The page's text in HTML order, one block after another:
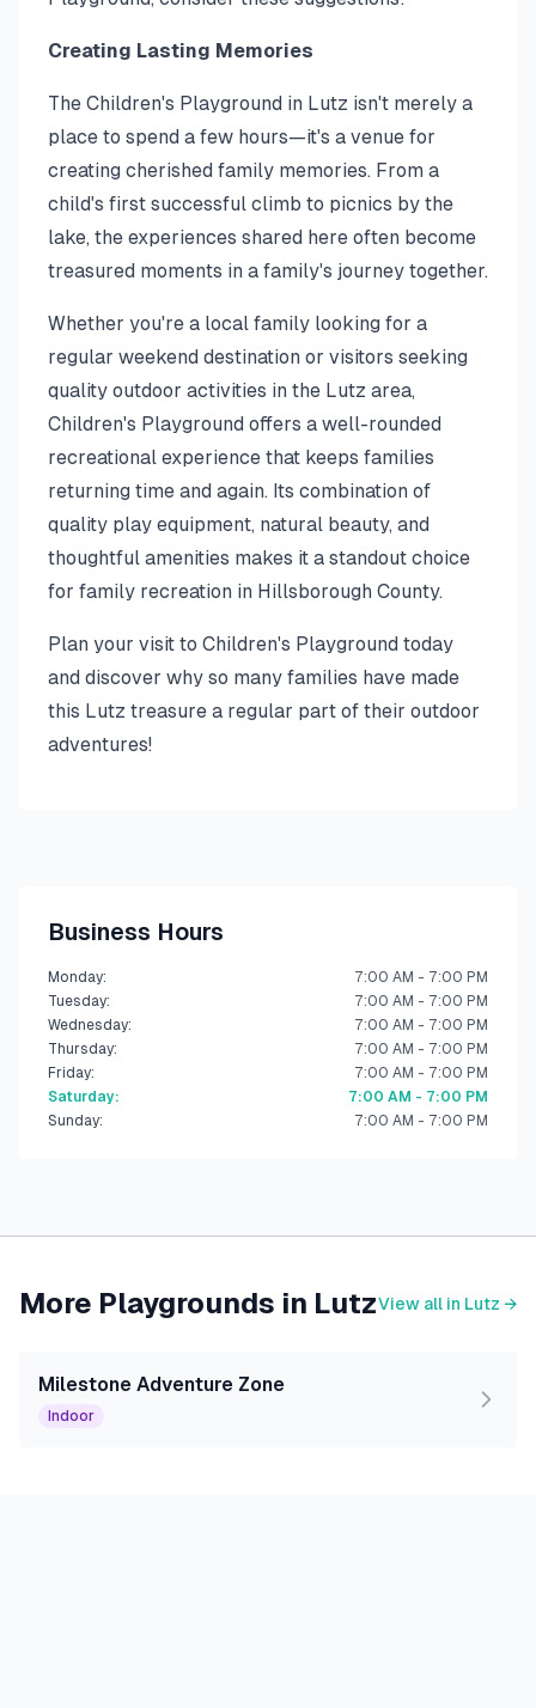
Creating Lasting Memories
The Children's Playground in Lutz isn't merely a
place to spend a few hours—it's a venue for
creating cherished family memories. From a
child's first successful climb to picnics by the
lake, the experiences shared here often become
treasured moments in a family's journey together.
Whether you're a local family looking for a
regular weekend destination or visitors seeking
quality outdoor activities in the Lutz area,
Children's Playground offers a well-rounded
recreational experience that keeps families
returning time and again. Its combination of
quality play equipment, natural beauty, and
thoughtful amenities makes it a standout choice
for family recreation in Hillsborough County.
Plan your visit to Children's Playground today
and discover why so many families have made
this Lutz treasure a regular part of their outdoor
adventures!
Business Hours
Monday:
7:00 AM - 7:00 PM
Tuesday:
7:00 AM - 7:00 PM
Wednesday:
7:00 AM - 7:00 PM
Thursday:
7:00 AM - 7:00 PM
Friday:
7:00 AM - 7:00 PM
Saturday:
7:00 AM - 7:00 PM
Sunday: 7:00 AM - 7:00 PM
More Playgrounds in LutzView all in Lutz →
Milestone Adventure Zone
Indoor